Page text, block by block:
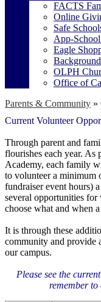
FACTS
Online
Safe
App-
Eagle
OLPH
Office of
Parents & Community »
Current Volunteer
Through parent and
flourishes each year.
Academy, each family
to volunteer a minimum
fundraiser event hours)
several opportunities
choose what and when
It is through these
community and provide
our campus.
Please see the
remember to